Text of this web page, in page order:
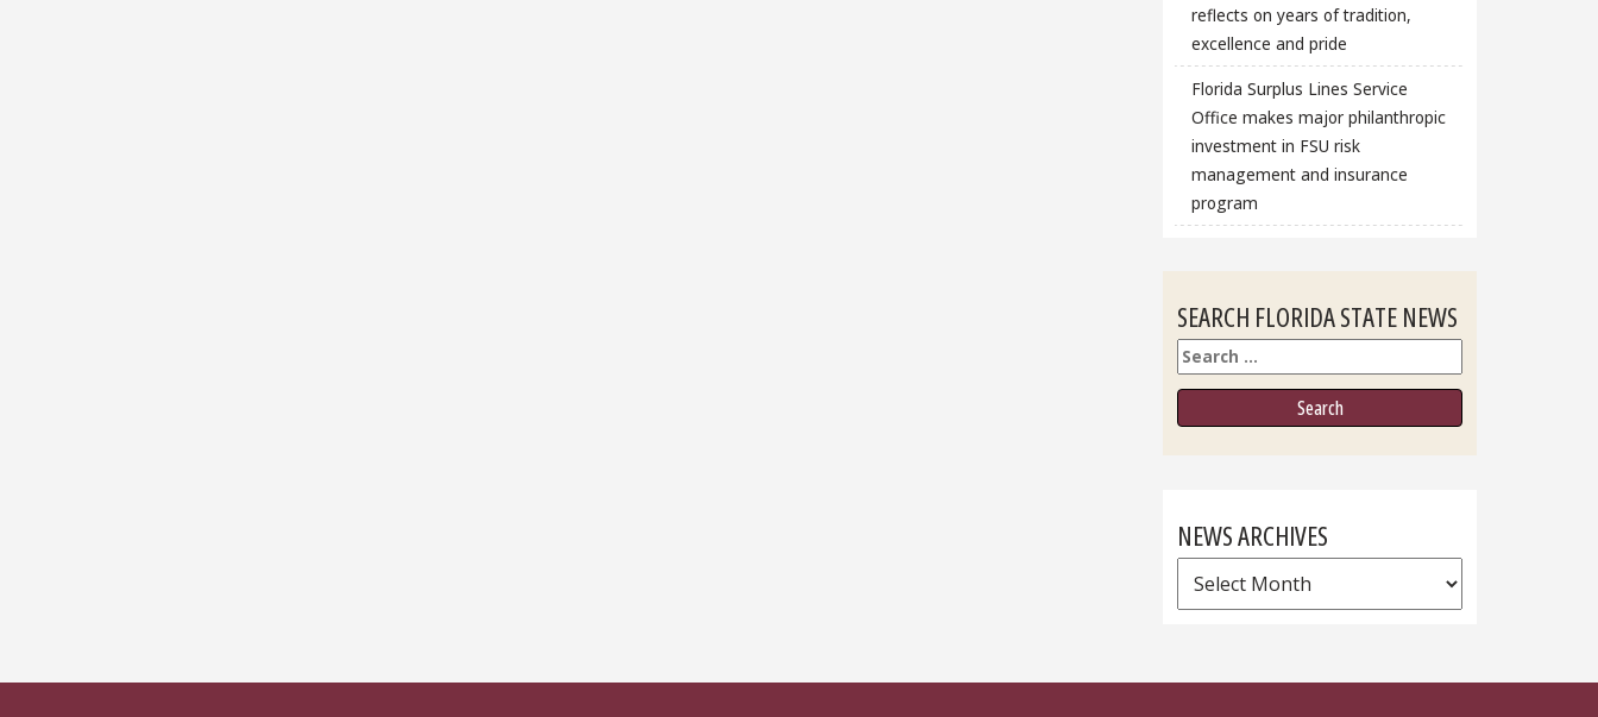
reflects on years of tradition,
excellence and pride
Florida Surplus Lines Service
Office makes major philanthropic
investment in FSU risk
management and insurance
program
SEARCH FLORIDA STATE NEWS
Search
NEWS ARCHIVES
News
Archives